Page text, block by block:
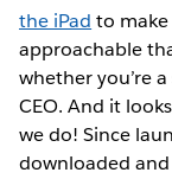
the iPad to
approachable
whether you’re
CEO. And it
we do! Since
downloaded